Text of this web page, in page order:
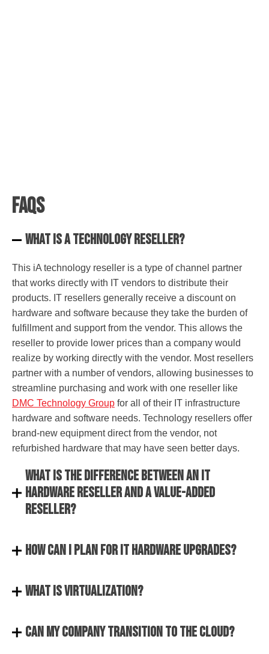
FAQs
What is a technology reseller?
This iA technology reseller is a type of channel partner
that works directly with IT vendors to distribute their
products. IT resellers generally receive a discount on
hardware and software because they take the burden of
fulfillment and support from the vendor. This allows the
reseller to provide lower prices than a company would
realize by working directly with the vendor. Most resellers
partner with a number of vendors, allowing businesses to
streamline purchasing and work with one reseller like
DMC Technology Group for all of their IT infrastructure
hardware and software needs. Technology resellers offer
brand-new equipment direct from the vendor, not
refurbished hardware that may have seen better days.
What is the difference between an IT
hardware reseller and a value-added
reseller?
How can I plan for IT hardware upgrades?
What is virtualization?
Can my company transition to the Cloud?